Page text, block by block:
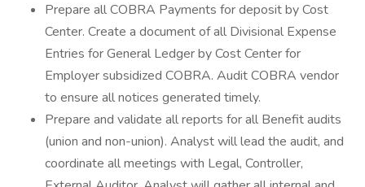
Prepare all COBRA Payments for deposit by Cost
Center. Create a document of all Divisional Expense
Entries for General Ledger by Cost Center for
Employer subsidized COBRA. Audit COBRA vendor
to ensure all notices generated timely.
Prepare and validate all reports for all Benefit audits
(union and non-union). Analyst will lead the audit, and
coordinate all meetings with Legal, Controller,